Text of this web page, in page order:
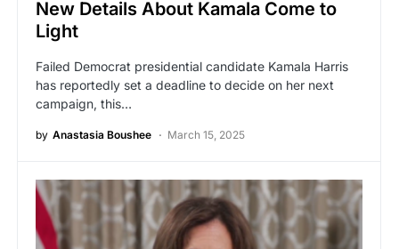
New Details About Kamala Come to
Light
Failed Democrat presidential candidate Kamala Harris
has reportedly set a deadline to decide on her next
campaign, this…
by Anastasia Boushee March 15, 2025